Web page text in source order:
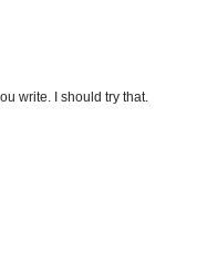
write. I should try that.